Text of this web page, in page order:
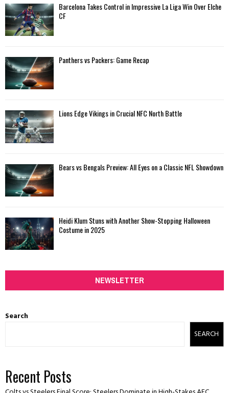
Barcelona Takes Control in Impressive La Liga Win Over Elche
CF
Panthers vs Packers: Game Recap
Lions Edge Vikings in Crucial NFC North Battle
Bears vs Bengals Preview: All Eyes on a Classic NFL Showdown
Heidi Klum Stuns with Another Show-Stopping Halloween
Costume in 2025
NEWSLETTER
Search
SEARCH
Recent Posts